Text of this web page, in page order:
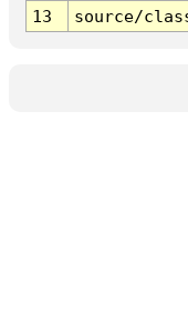
13
source/